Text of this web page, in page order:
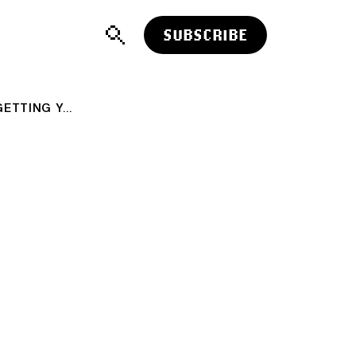
SUBSCRIBE
YOU CAN'T LEARN TO SWIM WITHOUT GETTING YOUR HEAD WET